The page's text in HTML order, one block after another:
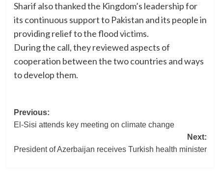
Sharif also thanked the Kingdom’s leadership for
its continuous support to Pakistan and its people in
providing relief to the flood victims.
During the call, they reviewed aspects of
cooperation between the two countries and ways
to develop them.
Post
Previous:
El-Sisi attends key meeting on climate change
Next:
President of Azerbaijan receives Turkish health minister